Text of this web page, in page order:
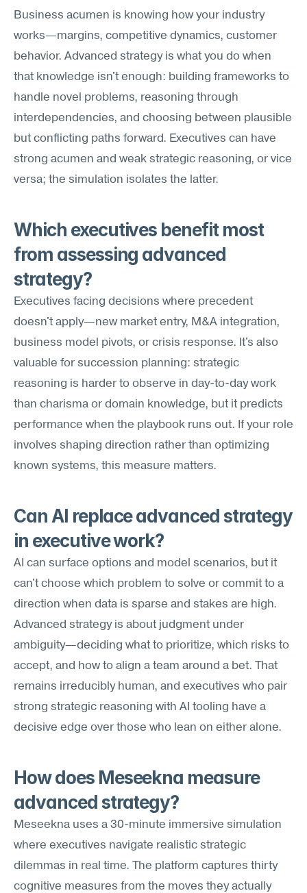
Business acumen is knowing how your industry
works—margins, competitive dynamics, customer
behavior. Advanced strategy is what you do when
that knowledge isn't enough: building frameworks to
handle novel problems, reasoning through
interdependencies, and choosing between plausible
but conflicting paths forward. Executives can have
strong acumen and weak strategic reasoning, or vice
versa; the simulation isolates the latter.
Which executives benefit most
from assessing advanced
strategy?
Executives facing decisions where precedent
doesn't apply—new market entry, M&A integration,
business model pivots, or crisis response. It's also
valuable for succession planning: strategic
reasoning is harder to observe in day-to-day work
than charisma or domain knowledge, but it predicts
performance when the playbook runs out. If your role
involves shaping direction rather than optimizing
known systems, this measure matters.
Can AI replace advanced strategy
in executive work?
AI can surface options and model scenarios, but it
can't choose which problem to solve or commit to a
direction when data is sparse and stakes are high.
Advanced strategy is about judgment under
ambiguity—deciding what to prioritize, which risks to
accept, and how to align a team around a bet. That
remains irreducibly human, and executives who pair
strong strategic reasoning with AI tooling have a
decisive edge over those who lean on either alone.
How does Meseekna measure
advanced strategy?
Meseekna uses a 30-minute immersive simulation
where executives navigate realistic strategic
dilemmas in real time. The platform captures thirty
cognitive measures from the moves they actually